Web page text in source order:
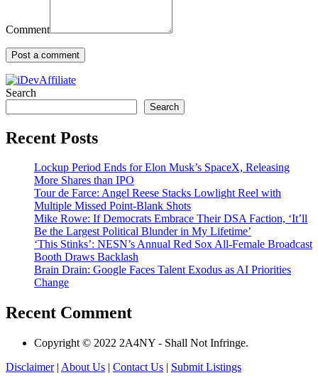
Comment
Search
Search
Recent Posts
Lockup Period Ends for Elon Musk’s SpaceX, Releasing
More Shares than IPO
Tour de Farce: Angel Reese Stacks Lowlight Reel with
Multiple Missed Point-Blank Shots
Mike Rowe: If Democrats Embrace Their DSA Faction, ‘It’ll
Be the Largest Political Blunder in My Lifetime’
‘This Stinks’: NESN’s Annual Red Sox All-Female Broadcast
Booth Draws Backlash
Brain Drain: Google Faces Talent Exodus as AI Priorities
Change
Recent Comment
Copyright © 2022 2A4NY - Shall Not Infringe.
Disclaimer| About Us | Contact Us | Submit Listings